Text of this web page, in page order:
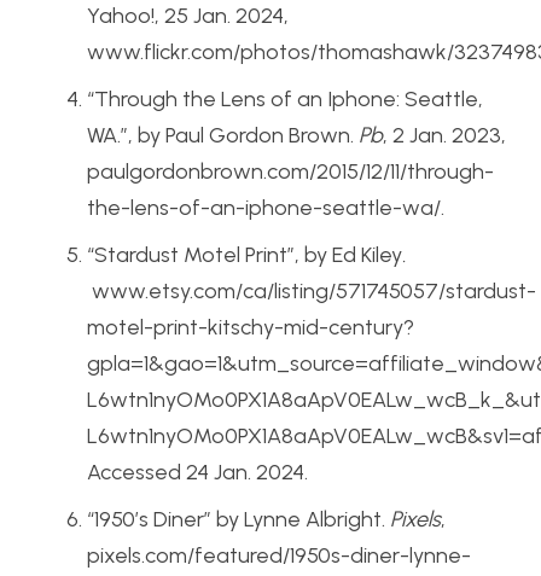
Yahoo!, 25 Jan. 2024,
www.flickr.com/photos/thomashawk/
“Through the Lens of an Iphone: Seattle,
WA.”, by Paul Gordon Brown. Pb, 2 Jan. 2023,
paulgordonbrown.com/2015/12/11/through-
the-lens-of-an-iphone-seattle-wa/.
“Stardust Motel Print”, by Ed Kiley.
www.etsy.com/ca/listing/571745057/stardust-
motel-print-kitschy-mid-century?
Accessed 24 Jan. 2024.
“1950’s Diner” by Lynne Albright. Pixels,
pixels.com/featured/1950s-diner-lynne-